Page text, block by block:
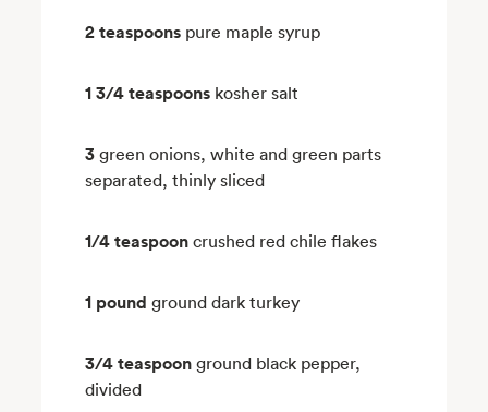
2 teaspoons pure maple syrup
1 3/4 teaspoons kosher salt
3 green onions, white and green parts
separated, thinly sliced
1/4 teaspoon crushed red chile flakes
1 pound ground dark turkey
3/4 teaspoon ground black pepper,
divided